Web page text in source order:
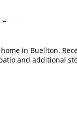
in Buellton.
and additional